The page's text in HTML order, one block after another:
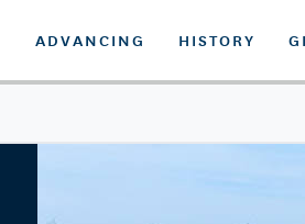
ADVANCING HISTORY